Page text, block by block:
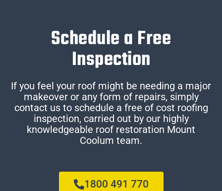
Schedule a Free
Inspection
If you feel your roof might be needing a major
makeover or any form of repairs, simply
contact us to schedule a free of cost roofing
inspection, carried out by our highly
knowledgeable roof restoration Mount
Coolum team.
1800 491 770